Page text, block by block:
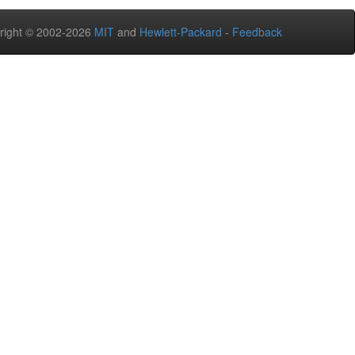
© 2002-2026 MIT and Hewlett-Packard - Feedback